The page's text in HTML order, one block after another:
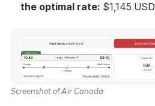
the optimal rate: $1,145 USD
Screenshot of Air Canada